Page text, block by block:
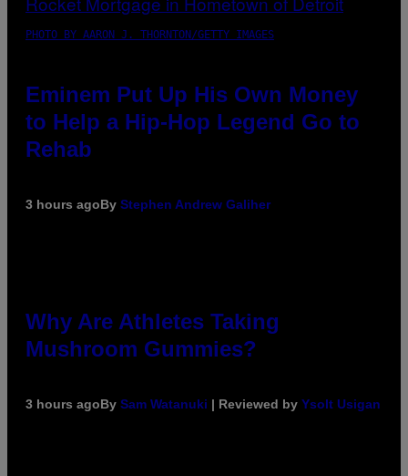
PHOTO BY AARON J. THORNTON/GETTY IMAGES
Eminem Put Up His Own Money
to Help a Hip-Hop Legend Go to
Rehab
3 hours agoBy Stephen Andrew Galiher
Why Are Athletes Taking
Mushroom Gummies?
3 hours agoBy Sam Watanuki | Reviewed by Ysolt Usigan